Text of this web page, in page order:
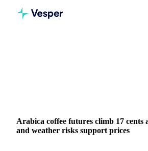
Arabica coffee futures climb 17 cents
and weather risks support prices